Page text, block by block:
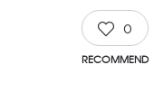
0
RECOMMEND